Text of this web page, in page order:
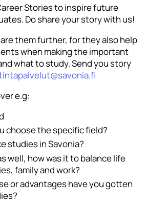
Stories to inspire future
Do share your story with us!
them further, for they also help
when making the important
what to study. Send you story
e.g:
choose the specific field?
studies in Savonia?
well, how was it to balance life
family and work?
or advantages have you gotten